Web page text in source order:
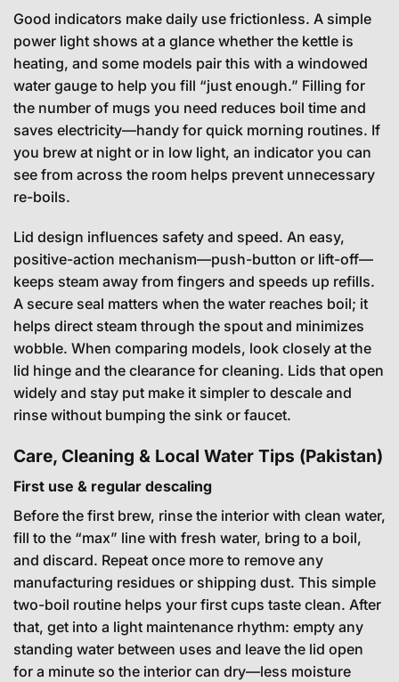
Good indicators make daily use frictionless. A simple
power light shows at a glance whether the kettle is
heating, and some models pair this with a windowed
water gauge to help you fill “just enough.” Filling for
the number of mugs you need reduces boil time and
saves electricity—handy for quick morning routines. If
you brew at night or in low light, an indicator you can
see from across the room helps prevent unnecessary
re-boils.
Lid design influences safety and speed. An easy,
positive-action mechanism—push-button or lift-off—
keeps steam away from fingers and speeds up refills.
A secure seal matters when the water reaches boil; it
helps direct steam through the spout and minimizes
wobble. When comparing models, look closely at the
lid hinge and the clearance for cleaning. Lids that open
widely and stay put make it simpler to descale and
rinse without bumping the sink or faucet.
Care, Cleaning & Local Water Tips (Pakistan)
First use & regular descaling
Before the first brew, rinse the interior with clean water,
fill to the “max” line with fresh water, bring to a boil,
and discard. Repeat once more to remove any
manufacturing residues or shipping dust. This simple
two-boil routine helps your first cups taste clean. After
that, get into a light maintenance rhythm: empty any
standing water between uses and leave the lid open
for a minute so the interior can dry—less moisture